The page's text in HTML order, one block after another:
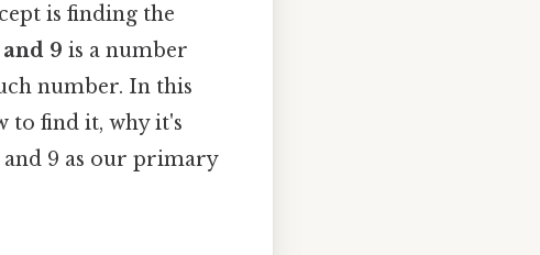
is finding the
9 is a number
number. In this
to find it, why it's
9 as our primary